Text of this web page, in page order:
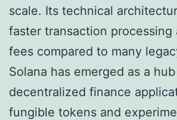
scale. Its technical
faster transaction processing
fees compared to many
Solana has emerged as a
decentralized finance
fungible tokens and